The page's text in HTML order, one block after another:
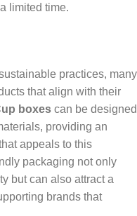
limited time.
practices, many
that align with their
boxes can be designed
providing an
appeals to this
packaging not only
but can also attract a
brands that